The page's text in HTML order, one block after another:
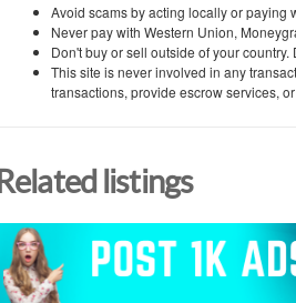
Avoid scams by acting locally or paying
Never pay with Western Union,
Don't buy or sell outside of your
This site is never involved in any
transactions, provide escrow services,
Related listings